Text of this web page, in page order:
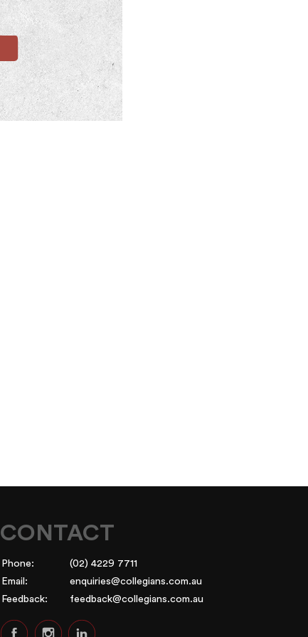
CONTACT
Phone:
(02) 4229 7711
Email:
enquiries@collegians.com.au
Feedback:
feedback@collegians.com.au